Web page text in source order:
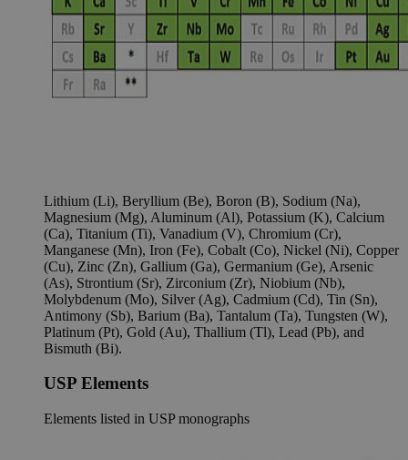
Lithium (Li), Beryllium (Be), Boron (B), Sodium (Na),
Magnesium (Mg), Aluminum (Al), Potassium (K), Calcium
(Ca), Titanium (Ti), Vanadium (V), Chromium (Cr),
Manganese (Mn), Iron (Fe), Cobalt (Co), Nickel (Ni), Copper
(Cu), Zinc (Zn), Gallium (Ga), Germanium (Ge), Arsenic
(As), Strontium (Sr), Zirconium (Zr), Niobium (Nb),
Molybdenum (Mo), Silver (Ag), Cadmium (Cd), Tin (Sn),
Antimony (Sb), Barium (Ba), Tantalum (Ta), Tungsten (W),
Platinum (Pt), Gold (Au), Thallium (Tl), Lead (Pb), and
Bismuth (Bi).
USP Elements
Elements listed in USP monographs